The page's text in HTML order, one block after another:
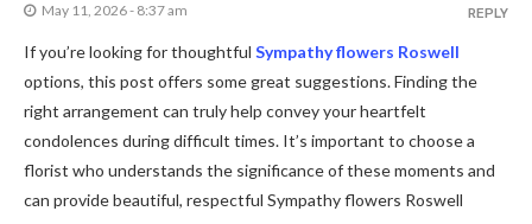
May 11, 2026 - 8:37 am
If you’re looking for thoughtful Sympathy flowers Roswell
options, this post offers some great suggestions. Finding the
right arrangement can truly help convey your heartfelt
condolences during difficult times. It’s important to choose a
florist who understands the significance of these moments and
can provide beautiful, respectful Sympathy flowers Roswell
REPLY